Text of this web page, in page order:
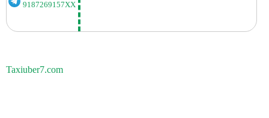
9187269157XX
Taxiuber7.com